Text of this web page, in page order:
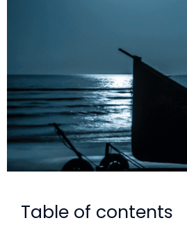
Table of contents